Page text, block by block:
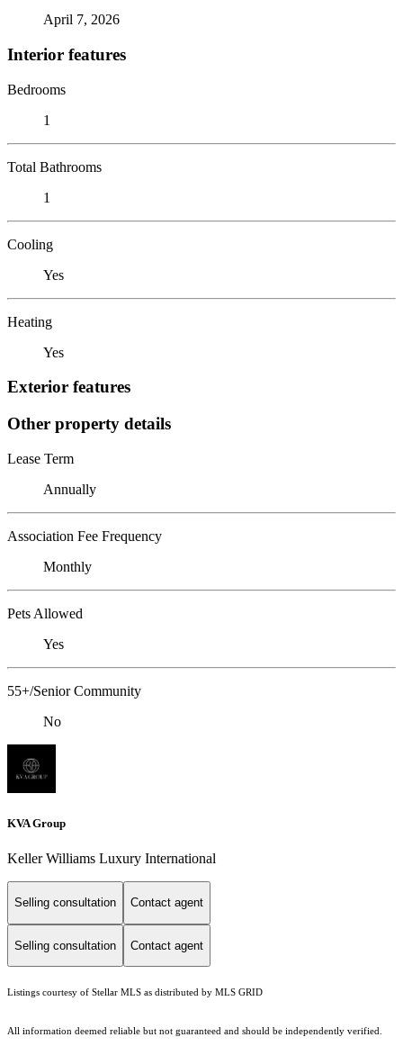
April 7, 2026
Interior features
Bedrooms
1
Total Bathrooms
1
Cooling
Yes
Heating
Yes
Exterior features
Other property details
Lease Term
Annually
Association Fee Frequency
Monthly
Pets Allowed
Yes
55+/Senior Community
No
KVA Group
Keller Williams Luxury International
Selling consultation Contact agent
Selling consultation Contact agent
Listings courtesy of Stellar MLS as distributed by MLS GRID
All information deemed reliable but not guaranteed and should be independently verified.